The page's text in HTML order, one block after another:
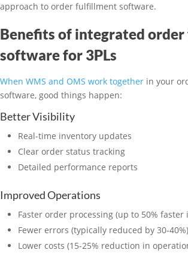
approach to order fulfillment software.
Benefits of integrated
software for 3PLs
When WMS and OMS work together in your
software, good things happen:
Better Visibility
Real-time inventory updates
Clear order status tracking
Detailed performance reports
Improved Operations
Faster order processing (up to 50% faster
Fewer errors (typically reduced by 30-40%)
Lower costs (15-25% reduction in